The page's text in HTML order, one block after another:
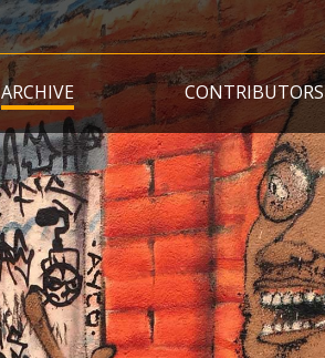
Skip
to
main
content
ARCHIVE CONTRIBUTORS